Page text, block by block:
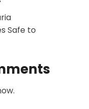
Safe to